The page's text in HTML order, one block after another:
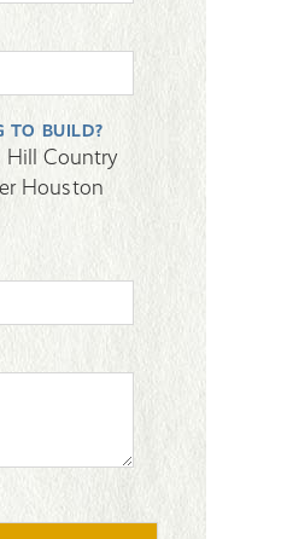
TO BUILD?
Hill Country
Houston